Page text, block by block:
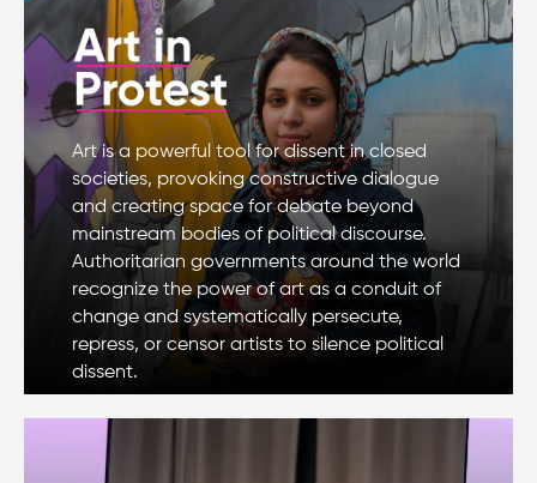
Art is a powerful tool for dissent in closed
societies, provoking constructive dialogue
and creating space for debate beyond
mainstream bodies of political discourse.
Authoritarian governments around the world
recognize the power of art as a conduit of
change and systematically persecute,
repress, or censor artists to silence political
dissent.